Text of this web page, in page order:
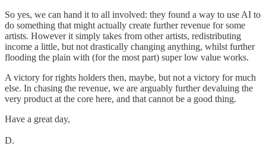
So yes, we can hand it to all involved: they found a way to use AI to
do something that might actually create further revenue for some
artists. However it simply takes from other artists, redistributing
income a little, but not drastically changing anything, whilst further
flooding the plain with (for the most part) super low value works.
A victory for rights holders then, maybe, but not a victory for much
else. In chasing the revenue, we are arguably further devaluing the
very product at the core here, and that cannot be a good thing.
Have a great day,
D.